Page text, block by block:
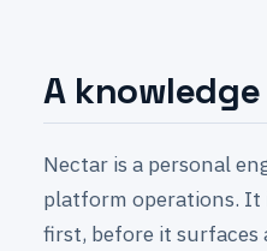
A
Nectar is a personal
platform operations. It
first, before it surfaces